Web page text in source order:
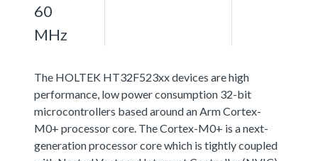
60
MHz
The HOLTEK HT32F523xx devices are high
performance, low power consumption 32-bit
microcontrollers based around an Arm Cortex-
M0+ processor core. The Cortex-M0+ is a next-
generation processor core which is tightly coupled